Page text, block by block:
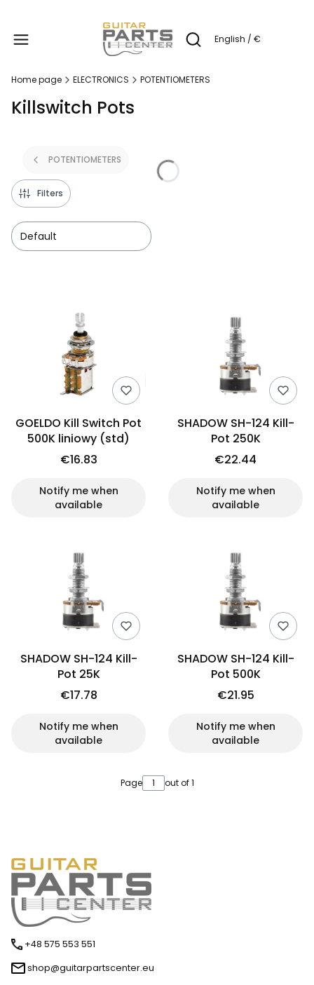
Open search engine
English / €
Home page ELECTRONICS POTENTIOMETERS
Killswitch Pots
POTENTIOMETERS
Filters
Default
GOELDO Kill Switch Pot
500K liniowy (std)
€16.83
Notify me when
available
SHADOW SH-124 Kill-
Pot 250K
€22.44
Notify me when
available
SHADOW SH-124 Kill-
Pot 25K
€17.78
Notify me when
available
SHADOW SH-124 Kill-
Pot 500K
€21.95
Notify me when
available
Page out of 1
+48 575 553 551
shop@guitarpartscenter.eu